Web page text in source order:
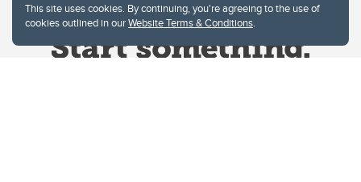
This site uses cookies. By continuing, you're agreeing to the use of
cookies outlined in ourWebsite Terms & Conditions.